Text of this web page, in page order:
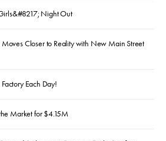
Night Out
Moves Closer to Reality with New Main Street
Each Day!
Market for $4.15M